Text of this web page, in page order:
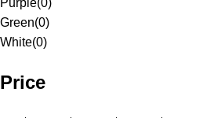
Green(0)
White(0)
Price